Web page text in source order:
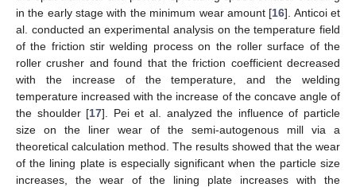
in the early stage with the minimum wear amount [16]. Anticoi et
al. conducted an experimental analysis on the temperature field
of the friction stir welding process on the roller surface of the
roller crusher and found that the friction coefficient decreased
with the increase of the temperature, and the welding
temperature increased with the increase of the concave angle of
the shoulder [17]. Pei et al. analyzed the influence of particle
size on the liner wear of the semi-autogenous mill via a
theoretical calculation method. The results showed that the wear
of the lining plate is especially significant when the particle size
increases, the wear of the lining plate increases with the